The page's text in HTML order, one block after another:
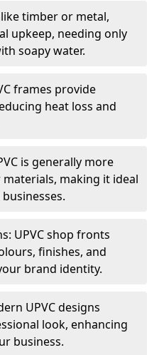
timber or metal,
upkeep, needing only
soapy water.
frames provide
heat loss and
is generally more
making it ideal
UPVC shop fronts
finishes, and
brand identity.
UPVC designs
look, enhancing
business.